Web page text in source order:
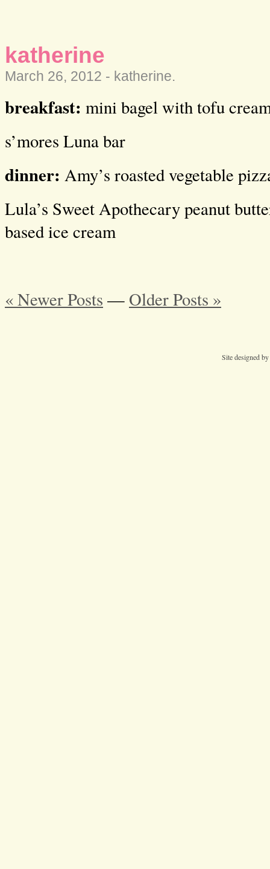
katherine
March 26, 2012 - katherine.
breakfast: mini bagel with tofu
s’mores Luna bar
dinner: Amy’s roasted vegetable
Lula’s Sweet Apothecary peanut
based ice cream
« Newer Posts — Older Posts »
Site designed by